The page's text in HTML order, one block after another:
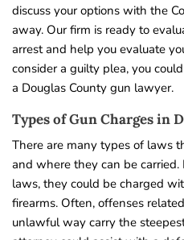
discuss your options with the
away. Our firm is ready to
arrest and help you evaluate
consider a guilty plea, you
a Douglas County gun lawyer.
Types of Gun Charges in
There are many types of laws
and where they can be
laws, they could be charged
firearms. Often, offenses
unlawful way carry the